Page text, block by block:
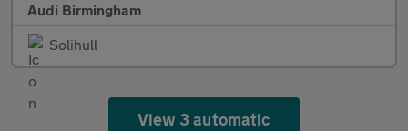
Audi Birmingham
Solihull
View 3 automatic